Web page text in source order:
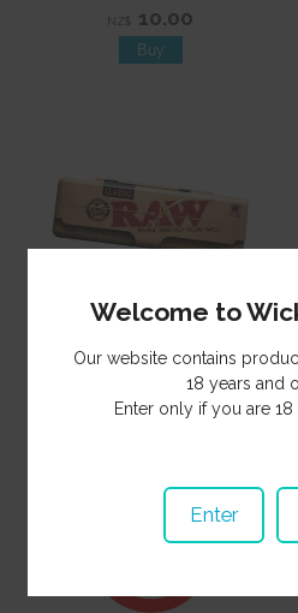
NZ$ 10.00
Welcome to
Our website contains
18 years and
Enter only if you are
Enter